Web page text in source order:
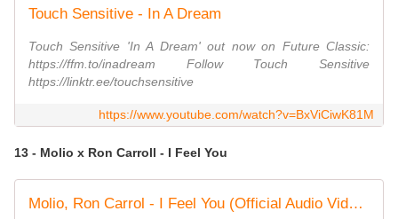
Touch Sensitive - In A Dream
Touch Sensitive 'In A Dream' out now on Future Classic:
https://ffm.to/inadream Follow Touch Sensitive
https://linktr.ee/touchsensitive
https://www.youtube.com/watch?v=BxViCiwK81M
13 - Molio x Ron Carroll - I Feel You
Molio, Ron Carrol - I Feel You (Official Audio Video) #housemusic #frenchhousemusic